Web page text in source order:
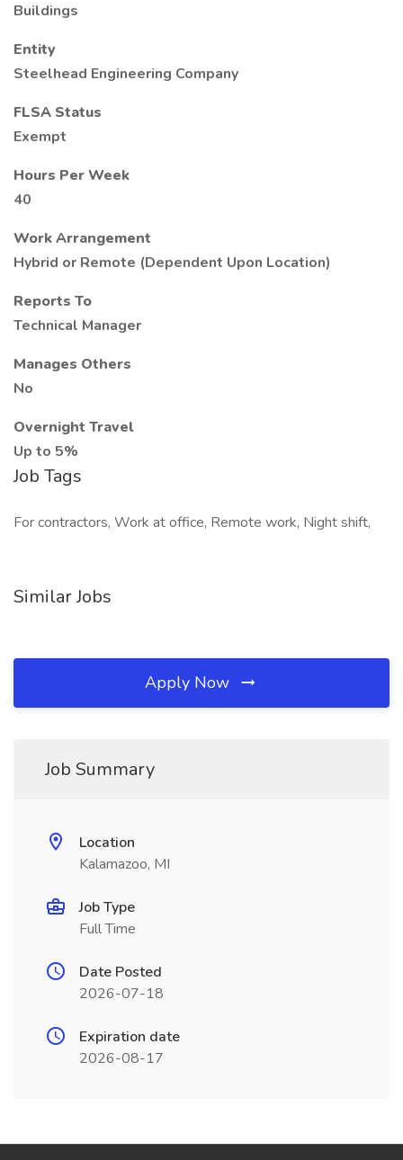
Buildings
Entity
Steelhead Engineering Company
FLSA Status
Exempt
Hours Per Week
40
Work Arrangement
Hybrid or Remote (Dependent Upon Location)
Reports To
Technical Manager
Manages Others
No
Overnight Travel
Up to 5%
Job Tags
For contractors, Work at office, Remote work, Night shift,
Similar Jobs
Apply Now
Job Summary
Location
Kalamazoo, MI
Job Type
Full Time
Date Posted
2026-07-18
Expiration date
2026-08-17